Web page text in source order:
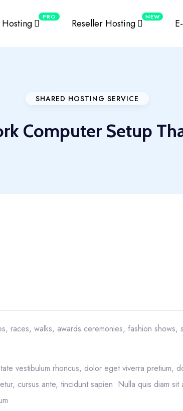
Hosting
PRO
Reseller Hosting
NEW
SHARED HOSTING SERVICE
Computer Setup
races, walks, awards ceremonies, fashion shows,
vestibulum rhoncus, dolor eget viverra pretium,
cursus ante, tincidunt sapien. Nulla quis diam sit